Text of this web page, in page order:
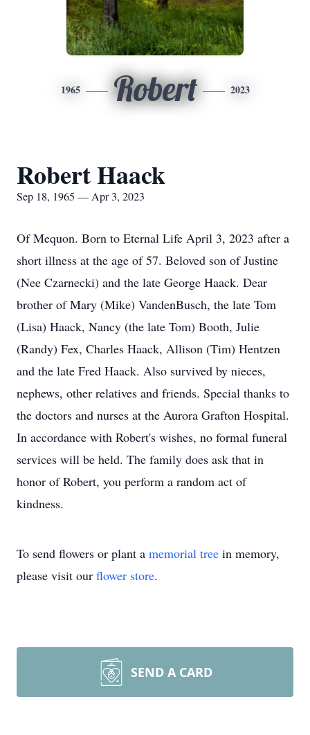
1965 Robert 2023
Robert Haack
Sep 18, 1965 — Apr 3, 2023
Of Mequon. Born to Eternal Life April 3, 2023 after a
short illness at the age of 57. Beloved son of Justine
(Nee Czarnecki) and the late George Haack. Dear
brother of Mary (Mike) VandenBusch, the late Tom
(Lisa) Haack, Nancy (the late Tom) Booth, Julie
(Randy) Fex, Charles Haack, Allison (Tim) Hentzen
and the late Fred Haack. Also survived by nieces,
nephews, other relatives and friends. Special thanks to
the doctors and nurses at the Aurora Grafton Hospital.
In accordance with Robert's wishes, no formal funeral
services will be held. The family does ask that in
honor of Robert, you perform a random act of
kindness.
To send flowers or plant a memorial tree in memory,
please visit our flower store.
SEND A CARD